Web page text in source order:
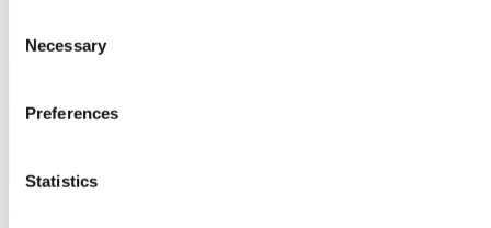
for a third-party cookie is the Data Controller of the personal
Selection
Necessary
Preferences
Statistics